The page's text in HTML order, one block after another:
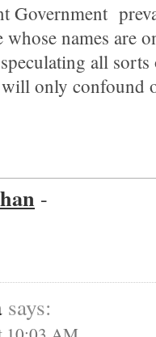
Government
names are
all
only confound
-
says: